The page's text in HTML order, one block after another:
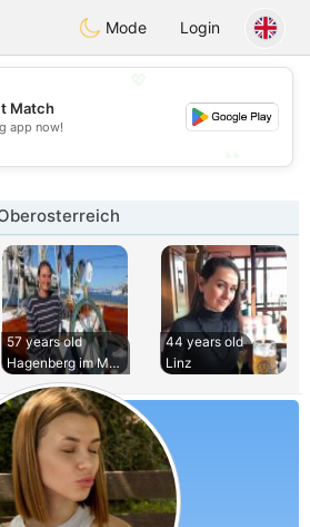
Österreich Chat
Mode Login
💕
Match
app now!
57 years old
Hagenberg im Muhlk
44 years old
Linz